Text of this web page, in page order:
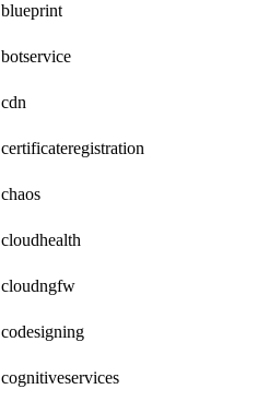
blueprint
botservice
cdn
certificateregistration
chaos
cloudhealth
cloudngfw
codesigning
cognitiveservices